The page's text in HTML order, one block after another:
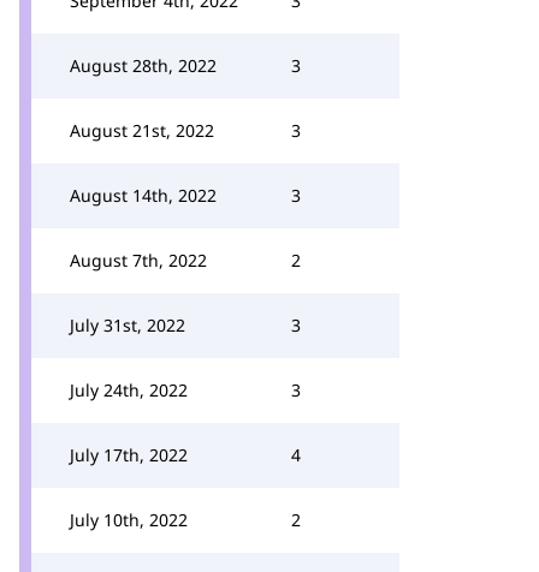
August 28th, 2022 3
August 21st, 2022 3
August 14th, 2022 3
August 7th, 2022 2
July 31st, 2022 3
July 24th, 2022 3
July 17th, 2022 4
July 10th, 2022 2